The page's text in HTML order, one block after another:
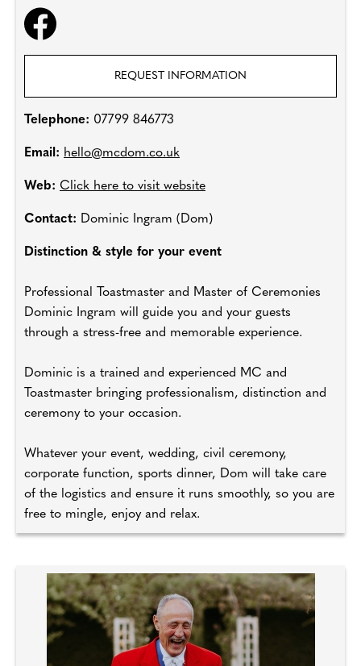
REQUEST INFORMATION
Telephone: 07799 846773
Email: hello@mcdom.co.uk
Web: Click here to visit website
Contact: Dominic Ingram (Dom)
Distinction & style for your event
Professional Toastmaster and Master of Ceremonies
Dominic Ingram will guide you and your guests
through a stress-free and memorable experience.
Dominic is a trained and experienced MC and
Toastmaster bringing professionalism, distinction and
ceremony to your occasion.
Whatever your event, wedding, civil ceremony,
corporate function, sports dinner, Dom will take care
of the logistics and ensure it runs smoothly, so you are
free to mingle, enjoy and relax.